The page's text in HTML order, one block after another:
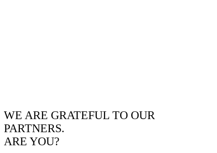
WE ARE GRATEFUL TO OUR
PARTNERS.
ARE YOU?